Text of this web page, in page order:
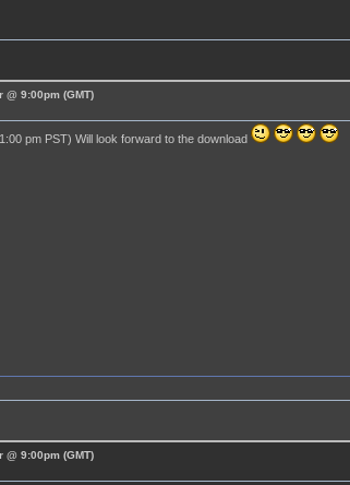
9:00pm (GMT)
pm PST) Will look forward to the download
9:00pm (GMT)